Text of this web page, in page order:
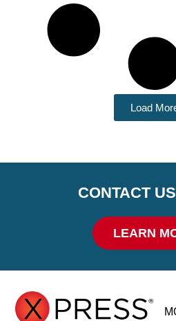
Load
CONTACT
LEARN